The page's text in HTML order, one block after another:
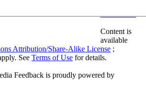
Content is
available
Attribution/Share-Alike License ;
See Terms of Use for details.
Feedback is proudly powered by